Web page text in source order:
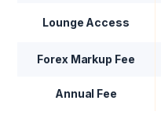
Lounge Access
Forex Markup Fee
Annual Fee